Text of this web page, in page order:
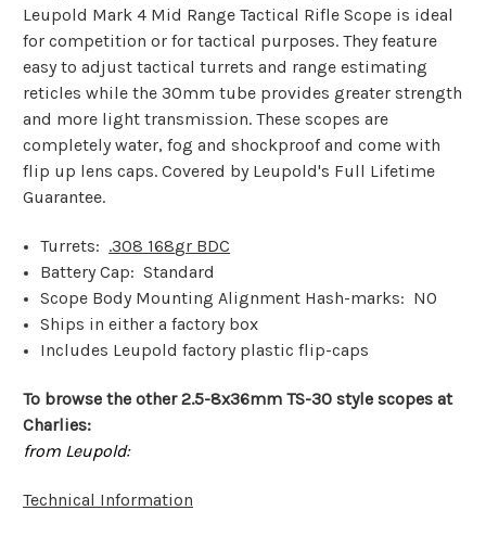
Leupold Mark 4 Mid Range Tactical Rifle Scope is ideal
for competition or for tactical purposes. They feature
easy to adjust tactical turrets and range estimating
reticles while the 30mm tube provides greater strength
and more light transmission. These scopes are
completely water, fog and shockproof and come with
flip up lens caps. Covered by Leupold's Full Lifetime
Guarantee.
Turrets: .308 168gr BDC
Battery Cap: Standard
Scope Body Mounting Alignment Hash-marks: NO
Ships in either a factory box
Includes Leupold factory plastic flip-caps
To browse the other 2.5-8x36mm TS-30 style scopes at
Charlies:
from Leupold:
Technical Information